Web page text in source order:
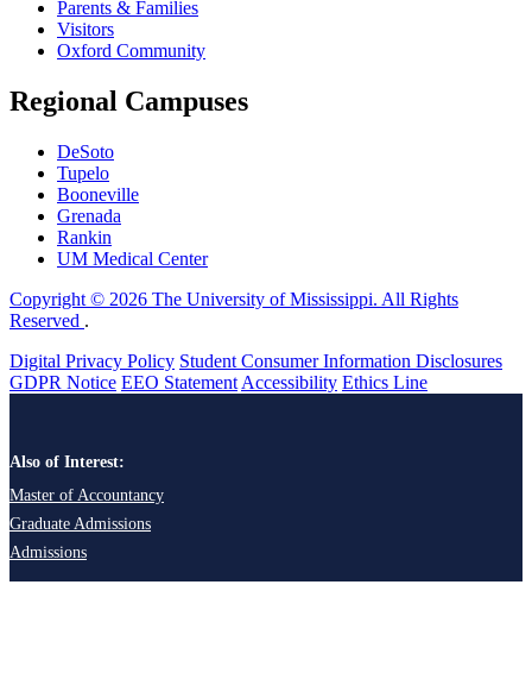
Parents & Families
Visitors
Oxford Community
Regional Campuses
DeSoto
Tupelo
Booneville
Grenada
Rankin
UM Medical Center
Copyright © 2026 The University of Mississippi. All Rights
Reserved .
Digital Privacy Policy Student Consumer Information Disclosures
GDPR Notice EEO Statement Accessibility Ethics Line
Also of Interest:
Master of Accountancy
Graduate Admissions
Admissions